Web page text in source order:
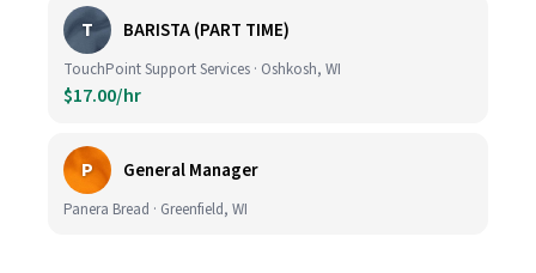
T BARISTA (PART TIME)
TouchPoint Support Services · Oshkosh, WI
$17.00/hr
P General Manager
Panera Bread · Greenfield, WI